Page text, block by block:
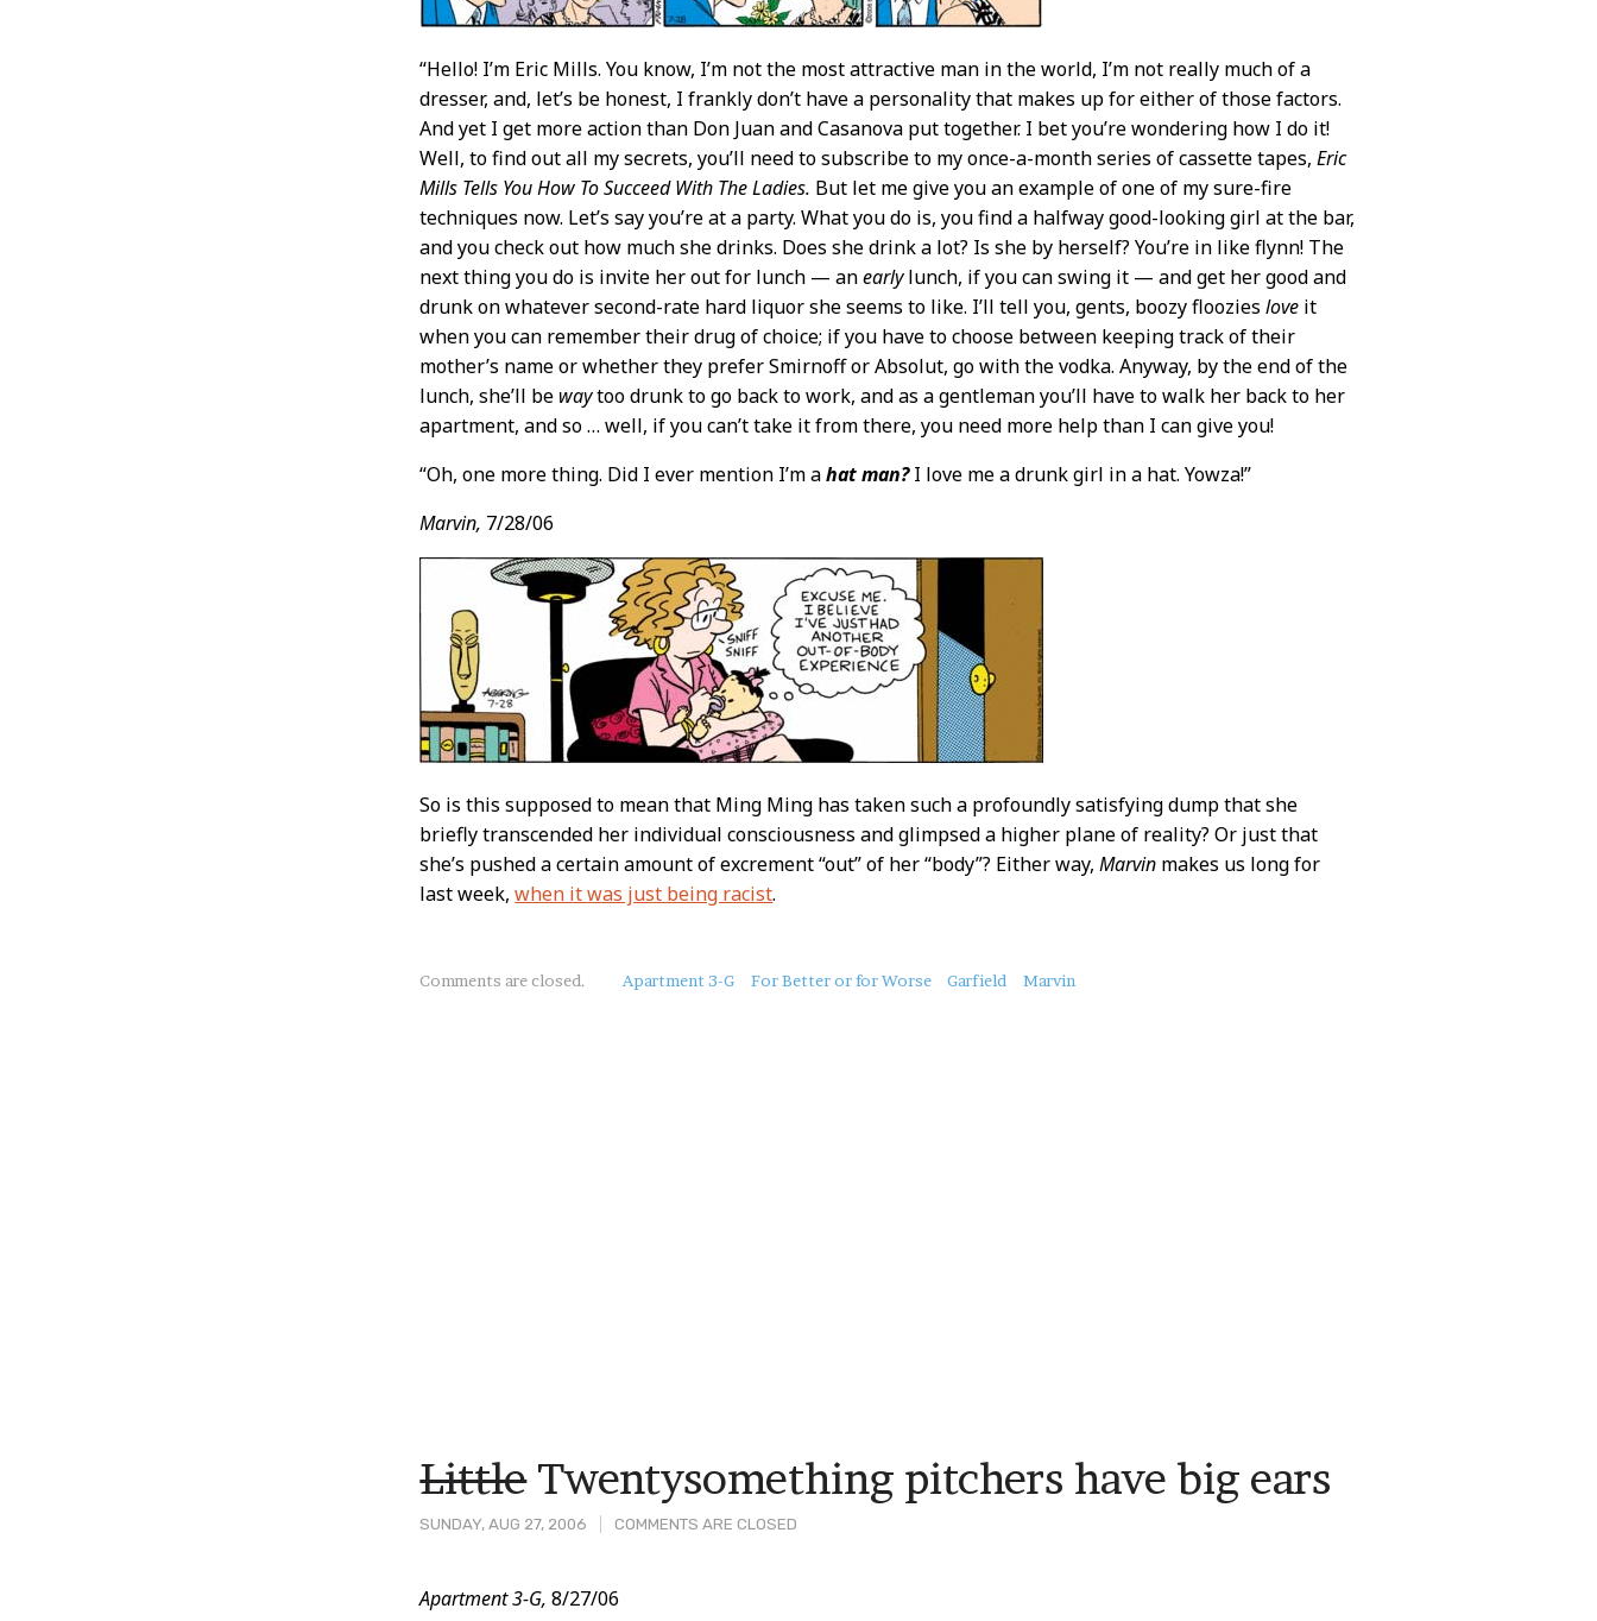
“Hello! I’m Eric Mills. You know, I’m not the most attractive man in the world, I’m not really much of a
dresser, and, let’s be honest, I frankly don’t have a personality that makes up for either of those factors.
And yet I get more action than Don Juan and Casanova put together. I bet you’re wondering how I do it!
Well, to find out all my secrets, you’ll need to subscribe to my once-a-month series of cassette tapes,Eric
Mills Tells You How To Succeed With The Ladies. But let me give you an example of one of my sure-fire
techniques now. Let’s say you’re at a party. What you do is, you find a halfway good-looking girl at the bar,
and you check out how much she drinks. Does she drink a lot? Is she by herself? You’re in like flynn! The
next thing you do is invite her out for lunch — anearlylunch, if you can swing it — and get her good and
drunk on whatever second-rate hard liquor she seems to like. I’ll tell you, gents, boozy floozieslove it
when you can remember their drug of choice; if you have to choose between keeping track of their
mother’s name or whether they prefer Smirnoff or Absolut, go with the vodka. Anyway, by the end of the
lunch, she’ll be waytoo drunk to go back to work, and as a gentleman you’ll have to walk her back to her
apartment, and so … well, if you can’t take it from there, you need more help than I can give you!
“Oh, one more thing. Did I ever mention I’m ahat man?I love me a drunk girl in a hat. Yowza!”
Marvin, 7/28/06
So is this supposed to mean that Ming Ming has taken such a profoundly satisfying dump that she
briefly transcended her individual consciousness and glimpsed a higher plane of reality? Or just that
she’s pushed a certain amount of excrement “out” of her “body”? Either way,Marvin makes us long for
last week,when it was just being racist.
About
Comments are closed. Apartment 3-G For Better or for Worse Garfield Marvin
SUNDAY, AUG 27, 2006 COMMENTS ARE CLOSED
LittleTwentysomething pitchers have big ears
Post
Apartment 3-G, 8/27/06